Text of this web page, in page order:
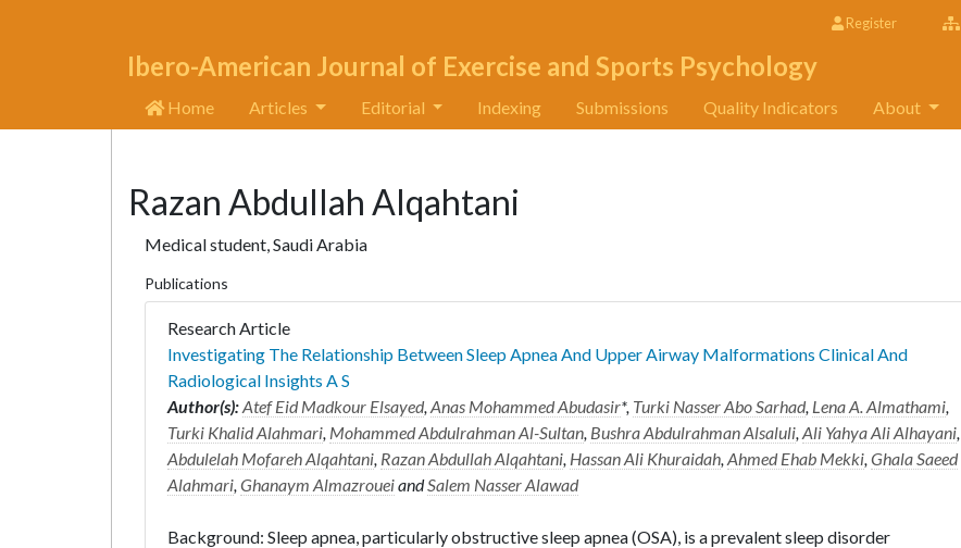
Register
Ibero-American Journal of Exercise and Sports Psychology
Home Articles Editorial Indexing Submissions Quality Indicators About
Razan Abdullah Alqahtani
Medical student, Saudi Arabia
Publications
Research Article
Investigating The Relationship Between Sleep Apnea And Upper Airway Malformations Clinical And
Radiological Insights A S
Author(s):Atef Eid Madkour Elsayed,Anas Mohammed Abudasir*, Turki Nasser Abo Sarhad, Lena A. Almathami,
Turki Khalid Alahmari, Mohammed Abdulrahman Al-Sultan, Bushra Abdulrahman Alsaluli,Ali Yahya Ali Alhayani,
Abdulelah Mofareh Alqahtani, Razan Abdullah Alqahtani, Hassan Ali Khuraidah,Ahmed Ehab Mekki,Ghala Saeed
Alahmari,Ghanaym AlmazroueiandSalem Nasser Alawad
Background: Sleep apnea, particularly obstructive sleep apnea (OSA), is a prevalent sleep disorder